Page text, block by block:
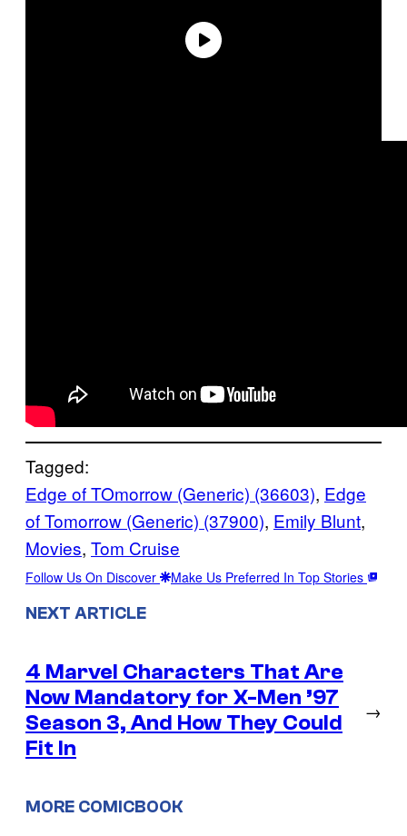
Tagged:
Edge of TOmorrow (Generic) (36603), Edge
of Tomorrow (Generic) (37900), Emily Blunt
Movies, Tom Cruise
Follow Us On Discover Make Us Preferred In Top Stories
NEXT ARTICLE
4 Marvel Characters That Are
Now Mandatory for X-Men ’97
Season 3, And How They Could
Fit In
→
MORE COMICBOOK